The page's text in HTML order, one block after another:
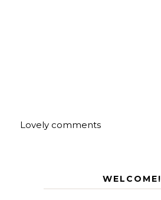
Lovely comments
WELCOME!